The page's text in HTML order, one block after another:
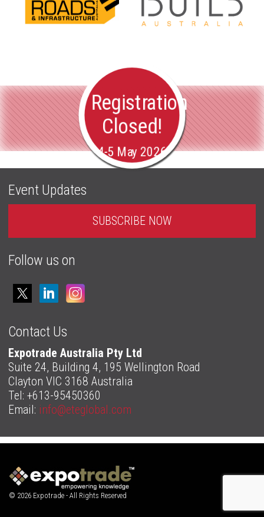
Registration
Closed!
4-5 May 2026
Event Updates
SUBSCRIBE NOW
Follow us on
Contact Us
Expotrade Australia Pty Ltd
Suite 24, Building 4, 195 Wellington Road
Clayton VIC 3168 Australia
Tel: +613-95450360
Email: info@eteglobal.com
© 2026 Expotrade - All Rights Reserved